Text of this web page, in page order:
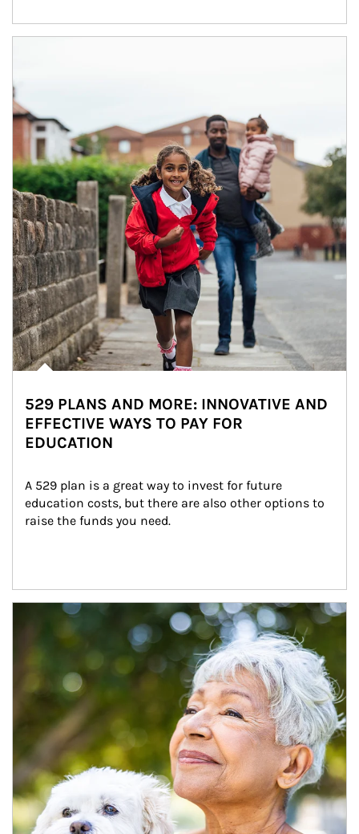
529 PLANS AND MORE: INNOVATIVE AND
EFFECTIVE WAYS TO PAY FOR
EDUCATION
A 529 plan is a great way to invest for future
education costs, but there are also other options to
raise the funds you need.
Article Image